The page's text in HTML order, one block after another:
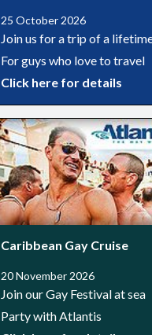
25 October 2026
Join us for a trip of a
For guys who love to travel
Click here for details
Caribbean Gay Cruise
20 November 2026
Join our Gay Festival at sea
Party with Atlantis